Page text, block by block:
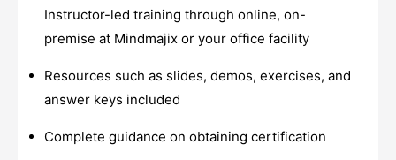
Instructor-led training through online, on-
premise at Mindmajix or your office facility
Resources such as slides, demos, exercises, and
answer keys included
Complete guidance on obtaining certification